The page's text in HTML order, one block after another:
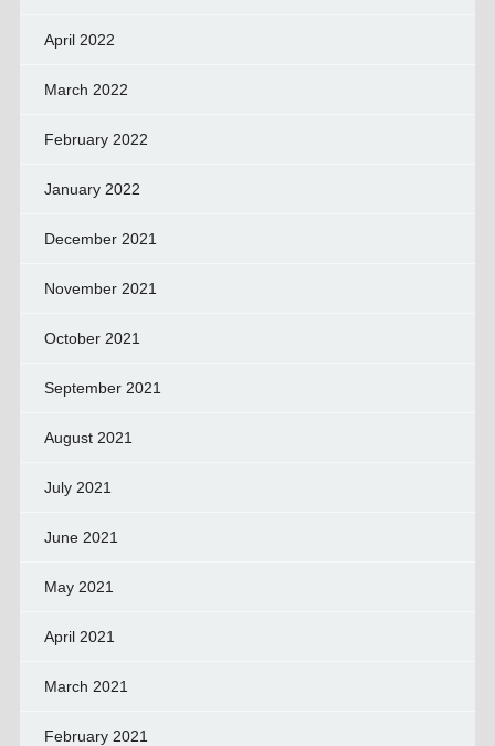
April 2022
March 2022
February 2022
January 2022
December 2021
November 2021
October 2021
September 2021
August 2021
July 2021
June 2021
May 2021
April 2021
March 2021
February 2021